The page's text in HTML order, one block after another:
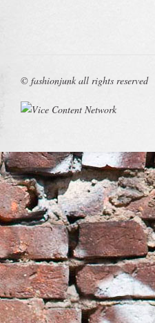
© fashionjunk all rights reserved